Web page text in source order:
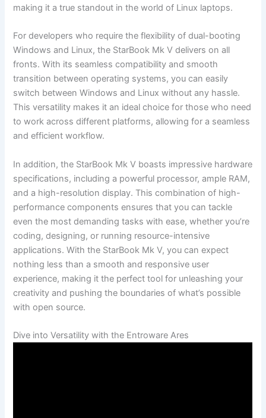
making it a true standout in the world of‌ Linux​ laptops.
For developers who‍ require the flexibility of dual-booting
Windows ⁣and Linux, the StarBook Mk V delivers on all
fronts. With its ⁤seamless ⁢compatibility and ‌smooth
transition between‍ operating​ systems, you can easily
switch between ⁣Windows ⁢and Linux without‍ any hassle.
This‍ versatility makes it an ideal choice ⁤for ​those who need
to⁤ work ⁢across different platforms, allowing for a seamless
and efficient‍ workflow.
In addition, the ​StarBook Mk V boasts impressive hardware
specifications, including a powerful processor, ample RAM,
and a high-resolution display. ​This combination of ⁤high-
performance components ensures that you can tackle
even the most demanding‌ tasks with ease, whether you’re
coding, designing, or running resource-intensive
applications. With the StarBook Mk V, you can expect⁣
nothing ⁢less than a smooth and responsive user
experience, making it the perfect⁤ tool for unleashing your ​
creativity and pushing the boundaries of what’s possible
with open source.
Dive into Versatility with the Entroware Ares